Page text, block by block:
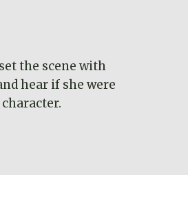
the scene with
hear if she were